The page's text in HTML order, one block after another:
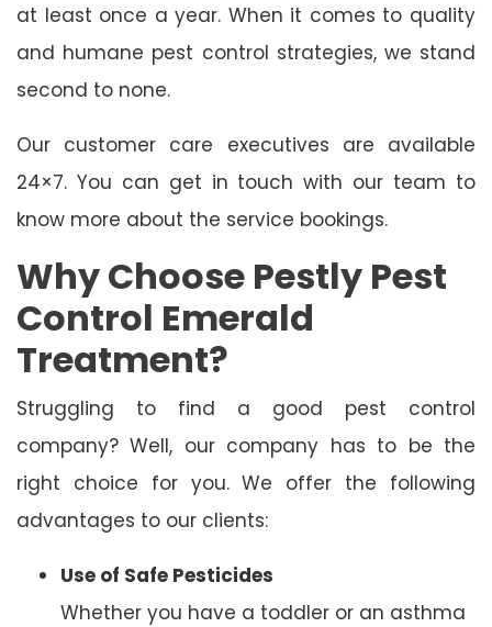
at least once a year. When it comes to quality
and humane pest control strategies, we stand
second to none.
Our customer care executives are available
24×7. You can get in touch with our team to
know more about the service bookings.
Why Choose Pestly Pest
Control Emerald
Treatment?
Struggling to find a good pest control
company? Well, our company has to be the
right choice for you. We offer the following
advantages to our clients:
Use of Safe Pesticides
Whether you have a toddler or an asthma